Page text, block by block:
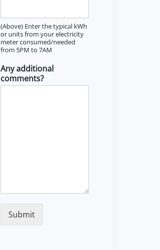
(Above) Enter the typical kWh
or units from your electricity
meter consumed/needed
from 5PM to 7AM
Any additional
comments?
Submit